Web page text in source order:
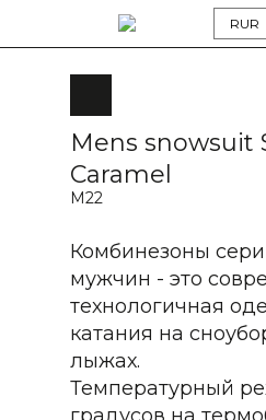
Mens snowsuit
Caramel
M22
Комбинезоны
мужчин - это
технологичная
катания на
лыжах.
Температурный